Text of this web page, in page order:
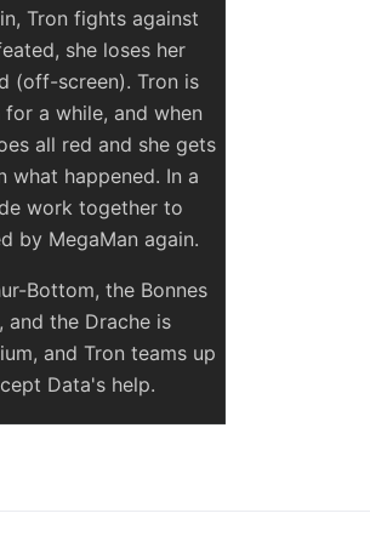
Tron fights against
she loses her
(off-screen). Tron is
a while, and when
all red and she gets
what happened. In a
work together to
by MegaMan again.
Bottom, the Bonnes
the Drache is
and Tron teams up
Data's help.